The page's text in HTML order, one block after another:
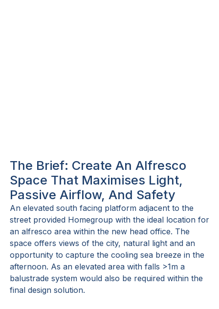
The Brief: Create An Alfresco
Space That Maximises Light,
Passive Airflow, And Safety
An elevated south facing platform adjacent to the
street provided Homegroup with the ideal location for
an alfresco area within the new head office. The
space offers views of the city, natural light and an
opportunity to capture the cooling sea breeze in the
afternoon. As an elevated area with falls >1m a
balustrade system would also be required within the
final design solution.